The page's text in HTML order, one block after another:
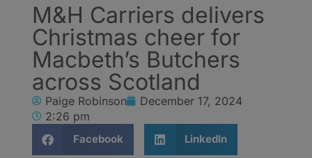
M&H Carriers delivers
Christmas cheer for
Macbeth’s Butchers
across Scotland
Paige Robinson
December 17, 2024
2:26 pm
Facebook LinkedIn